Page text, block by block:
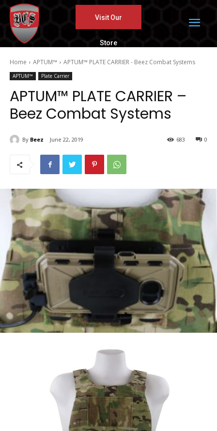
Visit Our
Store
Home APTUM™ APTUM™ PLATE CARRIER - Beez Combat Systems
APTUM™ Plate Carrier
APTUM™ PLATE CARRIER –
Beez Combat Systems
By Beez June 22, 2019 0
683